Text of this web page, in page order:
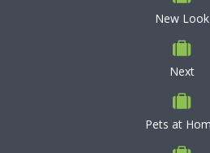
New Look
Next
Pets at